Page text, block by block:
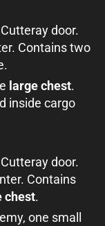
door.
Contains two
large chest.
inside cargo
door.
Contains
chest.
one small